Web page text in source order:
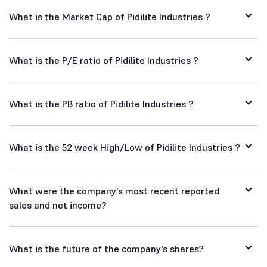
What is the Market Cap of Pidilite Industries ?
What is the P/E ratio of Pidilite Industries ?
What is the PB ratio of Pidilite Industries ?
What is the 52 week High/Low of Pidilite Industries ?
What were the company's most recent reported
sales and net income?
What is the future of the company's shares?